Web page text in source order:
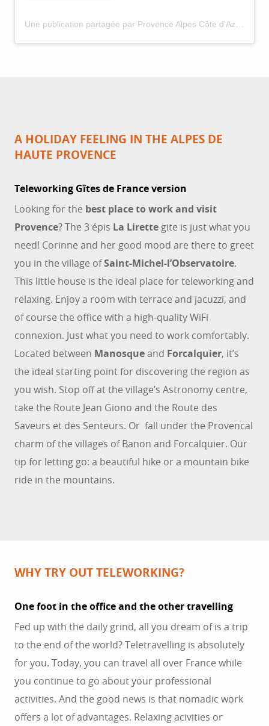
A HOLIDAY FEELING IN THE ALPES DE
HAUTE PROVENCE
Teleworking Gîtes de France version
Looking for the best place to work and visit
Provence? The 3 épis La Lirette gite is just what you
need! Corinne and her good mood are there to greet
you in the village ofSaint-Michel-l’Observatoire.
This little house is the ideal place for teleworking and
relaxing. Enjoy a room with terrace and jacuzzi, and
of course the office with a high-quality WiFi
connexion. Just what you need to work comfortably.
Located between Manosqueand Forcalquier, it’s
the ideal starting point for discovering the region as
you wish. Stop off at the village’s Astronomy centre,
take the Route Jean Giono and the Route des
Saveurs et des Senteurs. Or fall under the Provencal
charm of the villages of Banon and Forcalquier. Our
tip for letting go: a beautiful hike or a mountain bike
ride in the mountains.
WHY TRY OUT TELEWORKING?
One foot in the office and the other travelling
Fed up with the daily grind, all you dream of is a trip
to the end of the world? Teletravelling is absolutely
for you. Today, you can travel all over France while
you continue to go about your professional
activities. And the good news is that nomadic work
offers a lot of advantages. Relaxing acivities or